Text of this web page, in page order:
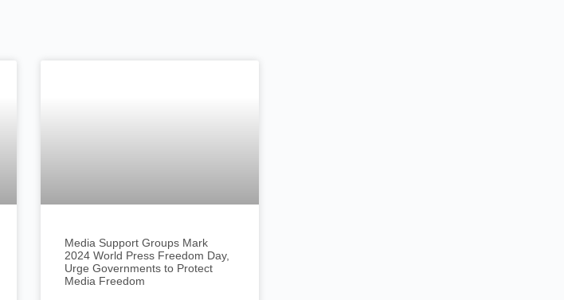
Media Support Groups Mark
2024 World Press Freedom Day,
Urge Governments to Protect
Media Freedom